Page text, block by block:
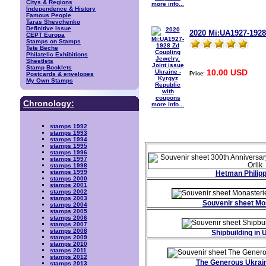
Citys & Regions
Independence & History
Famous People
Taras Shevchenko
Definitive Issue
CEPT Europa
Stamps on Stamps
Tete Beche
Philatelic Exhibitions
Sheetlets
Stamp Booklets
Postcards & envelopes
My Own Stamps
Chronology:
stamps 1992
stamps 1993
stamps 1994
stamps 1995
stamps 1996
stamps 1997
stamps 1998
stamps 1999
stamps 2000
stamps 2001
stamps 2002
stamps 2003
stamps 2004
stamps 2005
stamps 2006
stamps 2007
stamps 2008
stamps 2009
stamps 2010
stamps 2011
stamps 2012
stamps 2013
more info...
more info...
2020 Mi:UA1927-
Price: 10.00 USD
Hetman
Souvenir sheet
Shipbuilding in
The Generous